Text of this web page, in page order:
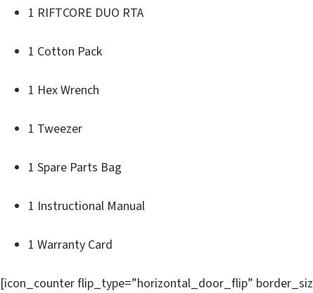
1 RIFTCORE DUO RTA
1 Cotton Pack
1 Hex Wrench
1 Tweezer
1 Spare Parts Bag
1 Instructional Manual
1 Warranty Card
[icon_counter flip_type=”horizontal_door_flip”